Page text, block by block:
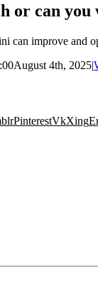
or can
can improve and
August 4th, 2025|
PinterestVkXing